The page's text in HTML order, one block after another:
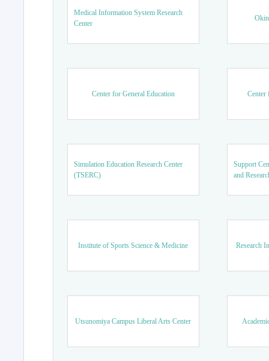
Medical Information System Research
Center
Center for General Education Center
Simulation Education Research Center
(TSERC)
Support
and
Institute of Sports Science & Medicine Research
Utsunomiya Campus Liberal Arts Center